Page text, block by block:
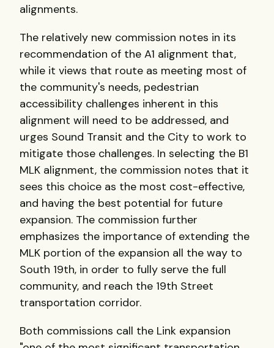
alignments.
The relatively new commission notes in its
recommendation of the A1 alignment that,
while it views that route as meeting most of
the community's needs, pedestrian
accessibility challenges inherent in this
alignment will need to be addressed, and
urges Sound Transit and the City to work to
mitigate those challenges. In selecting the B1
MLK alignment, the commission notes that it
sees this choice as the most cost-effective,
and having the best potential for future
expansion. The commission further
emphasizes the importance of extending the
MLK portion of the expansion all the way to
South 19th, in order to fully serve the full
community, and reach the 19th Street
transportation corridor.
Both commissions call the Link expansion